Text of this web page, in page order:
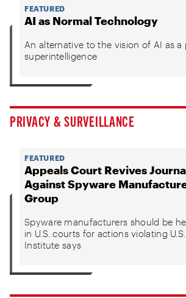
FEATURED
AI as Normal Technology
An alternative to the vision of AI as a
superintelligence
PRIVACY & SURVEILLANCE
FEATURED
Appeals Court Revives
Against Spyware
Group
Spyware manufacturers should be
in U.S. courts for actions violating
Institute says